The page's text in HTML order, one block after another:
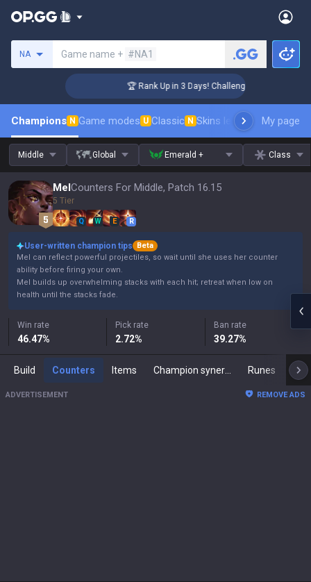
NA Game name + #NA1
🏆 Rank Up in 3 Days! Challenger Coaching
Champions N Game modes U Classic N Skins leaderboardMy page
Middle Global Emerald + Class
MelCounters For Middle, Patch 16.15
5 Tier
Q W E R
User-written champion tips
Beta
Mel can reflect powerful projectiles, so wait until she uses her counter
ability before firing your own.
Mel builds up overwhelming stacks with each hit; retreat when low on
health until the stacks fade.
Win rate
46.47%
Pick rate
2.72%
Ban rate
39.27%
Build Counters Items Runes
ADVERTISEMENT REMOVE ADS